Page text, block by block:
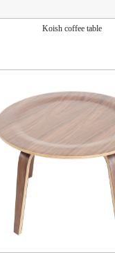
Koish coffee table